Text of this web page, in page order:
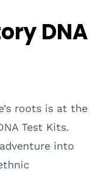
DNA
roots is at the
Test Kits.
into